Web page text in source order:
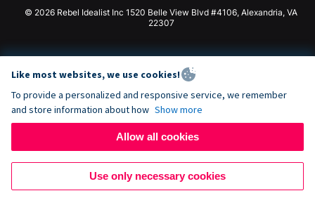
© 2026 Rebel Idealist Inc 1520 Belle View Blvd #4106, Alexandria, VA
22307
Like most websites, we use cookies!
To provide a personalized and responsive service, we remember
and store information about how Show more
Allow all cookies
Use only necessary cookies